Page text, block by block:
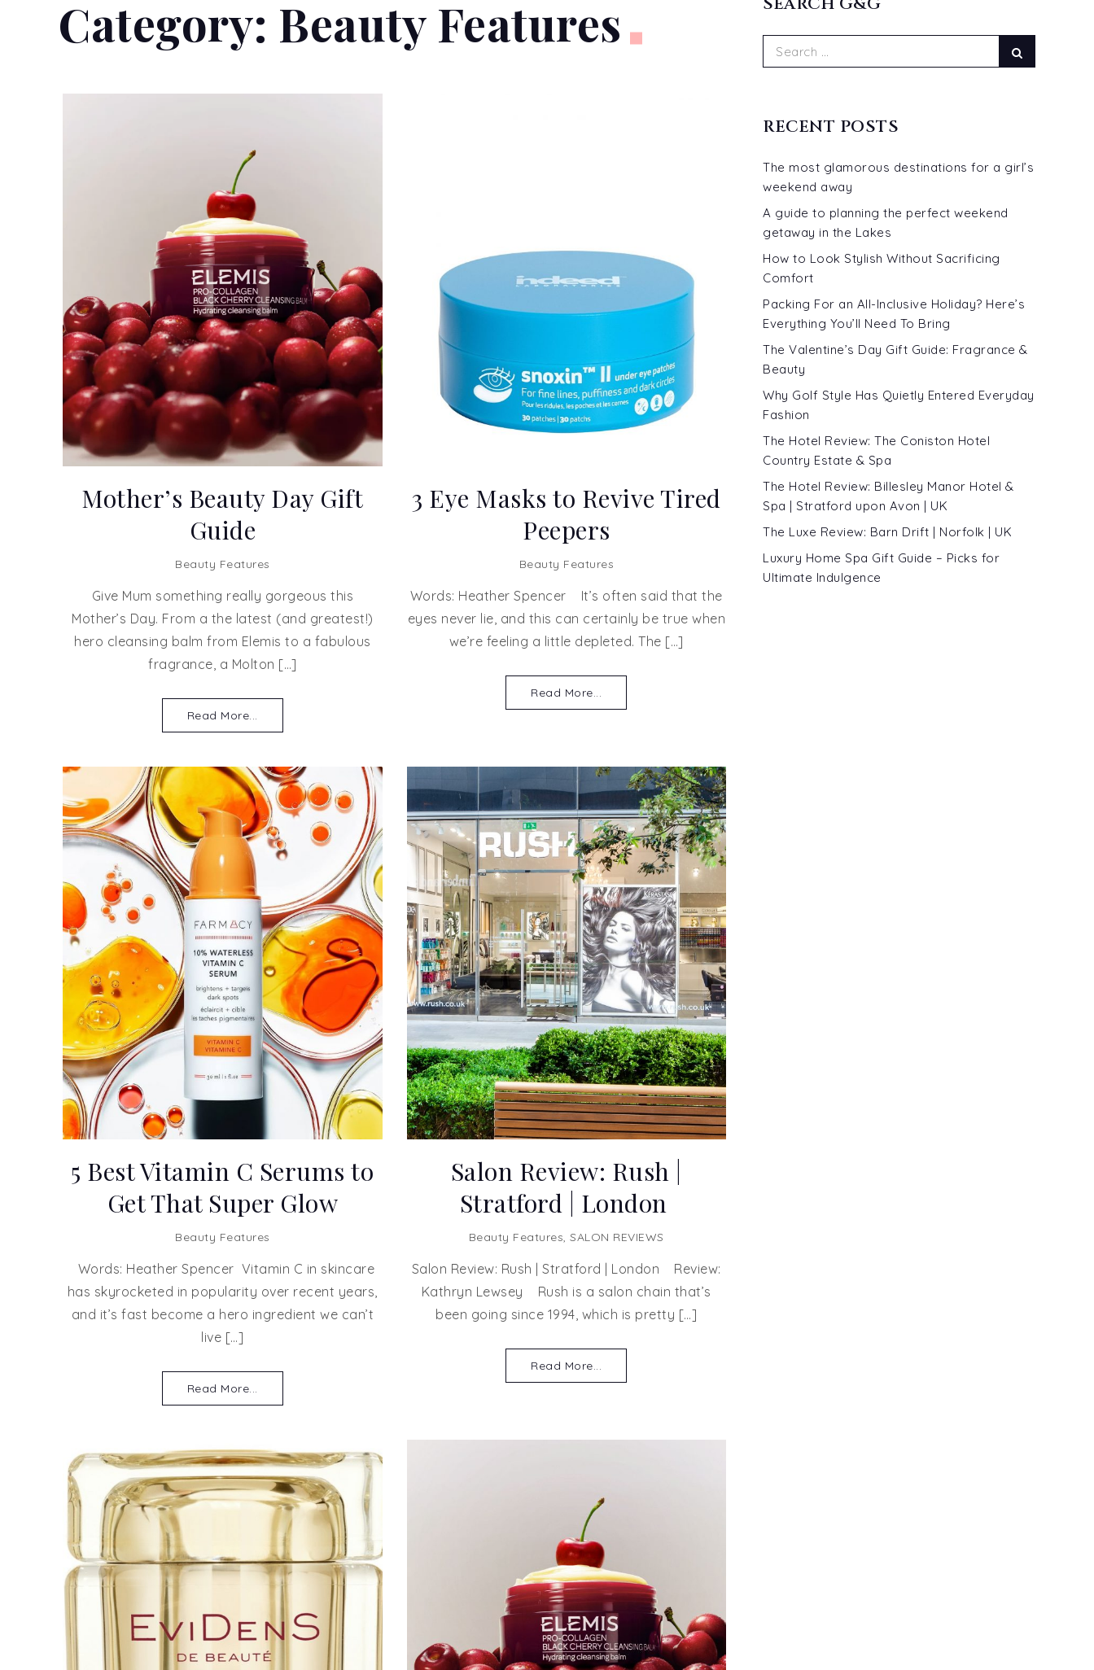
Category: Beauty Features
Mother’s Beauty Day Gift
Guide
Beauty Features
Give Mum something really gorgeous this
Mother’s Day. From a the latest (and greatest!)
hero cleansing balm from Elemis to a fabulous
fragrance, a Molton […]
Read More...
3 Eye Masks to Revive Tired
Peepers
Beauty Features
Words: Heather Spencer It’s often said that the
eyes never lie, and this can certainly be true when
we’re feeling a little depleted. The […]
Read More...
5 Best Vitamin C Serums to
Get That Super Glow
Beauty Features
Words: Heather Spencer Vitamin C in skincare
has skyrocketed in popularity over recent years,
and it’s fast become a hero ingredient we can’t
live […]
Read More...
Salon Review: Rush |
Stratford | London
Beauty Features,SALON REVIEWS
Salon Review: Rush | Stratford | London Review:
Kathryn Lewsey Rush is a salon chain that’s
been going since 1994, which is pretty […]
Read More...
Search
for:
RECENT POSTS
The most glamorous destinations for a girl’s
weekend away
A guide to planning the perfect weekend
getaway in the Lakes
How to Look Stylish Without Sacrificing
Comfort
Packing For an All-Inclusive Holiday? Here’s
Everything You’ll Need To Bring
The Valentine’s Day Gift Guide: Fragrance &
Beauty
Why Golf Style Has Quietly Entered Everyday
Fashion
The Hotel Review: The Coniston Hotel
Country Estate & Spa
The Hotel Review: Billesley Manor Hotel &
Spa | Stratford upon Avon | UK
The Luxe Review: Barn Drift | Norfolk | UK
Luxury Home Spa Gift Guide – Picks for
Ultimate Indulgence